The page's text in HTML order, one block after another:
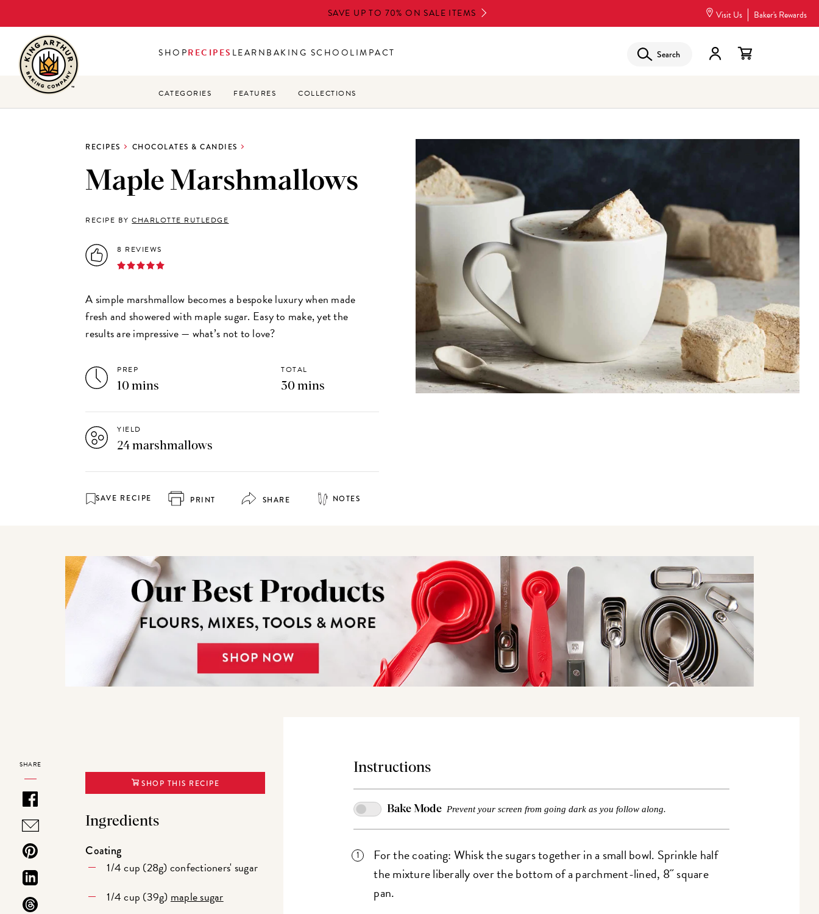
to
main
content
SAVE UP TO 70% ON SALE ITEMS Visit Us Baker's Rewards
SHOPRECIPES LEARNBAKING SCHOOLIMPACT Search
CATEGORIES FEATURES COLLECTIONS
RECIPES CHOCOLATES & CANDIES
Maple Marshmallows
RECIPE BYCHARLOTTE RUTLEDGE
8 REVIEWS
A simple marshmallow becomes a bespoke luxury when made
fresh and showered with maple sugar. Easy to make, yet the
results are impressive — what’s not to love?
PREP
10 mins
TOTAL
30 mins
YIELD
24 marshmallows
SAVE RECIPE PRINT SHARE NOTES
SHARE
SHOP THIS RECIPE
Ingredients
Coating
1/4 cup (28g) confectioners' sugar
1/4 cup (39g) maple sugar
Instructions
Bake Mode Prevent your screen from going dark as you follow along.
For the coating: Whisk the sugars together in a small bowl. Sprinkle half
the mixture liberally over the bottom of a parchment-lined, 8˝ square
pan.